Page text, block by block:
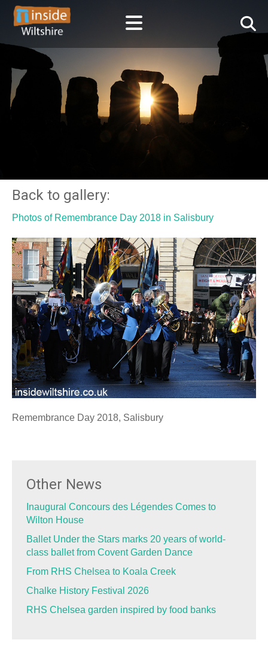
Back to gallery:
Photos of Remembrance Day 2018 in Salisbury
Remembrance Day 2018, Salisbury
Other News
Inaugural Concours des Légendes Comes to
Wilton House
Ballet Under the Stars marks 20 years of world-
class ballet from Covent Garden Dance
From RHS Chelsea to Koala Creek
Chalke History Festival 2026
RHS Chelsea garden inspired by food banks